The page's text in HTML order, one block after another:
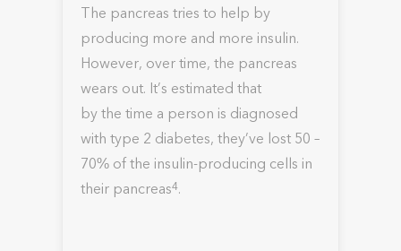
The pancreas tries to help by
producing more and more insulin.
However, over time, the pancreas
wears out. It’s estimated that
by the time a person is diagnosed
with type 2 diabetes, they’ve lost 50 –
70% of the insulin-producing cells in
their pancreas4.